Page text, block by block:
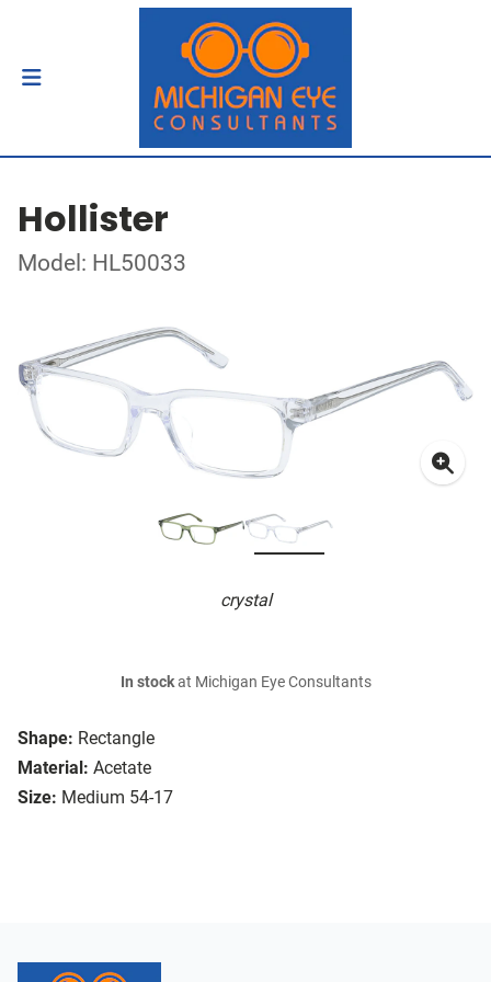
Hollister
Model: HL50033
crystal
Shape: Rectangle
Material: Acetate
Size: Medium 54-17
In stockat Michigan Eye Consultants